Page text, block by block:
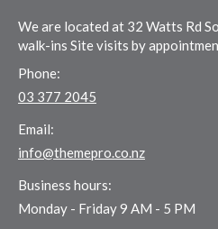
We are located at 32 Watts Rd
walk-ins Site visits by
Phone:
03 377 2045
Email:
info@themepro.co.nz
Business hours:
Monday - Friday 9 AM - 5 PM